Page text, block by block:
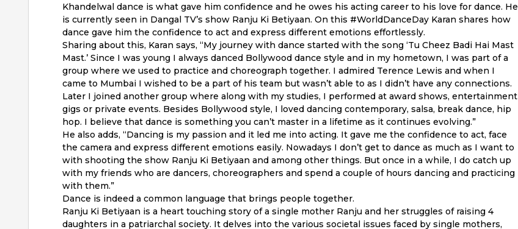
Khandelwal dance is what gave him confidence and he owes his acting career to his love for dance. He
is currently seen in Dangal TV’s show Ranju Ki Betiyaan. On this #WorldDanceDay Karan shares how
dance gave him the confidence to act and express different emotions effortlessly.
Sharing about this, Karan says, “My journey with dance started with the song ‘Tu Cheez Badi Hai Mast
Mast.’ Since I was young I always danced Bollywood dance style and in my hometown, I was part of a
group where we used to practice and choreograph together. I admired Terence Lewis and when I
came to Mumbai I wished to be a part of his team but wasn’t able to as I didn’t have any connections.
Later I joined another group where along with my studies, I performed at award shows, entertainment
gigs or private events. Besides Bollywood style, I loved dancing contemporary, salsa, break dance, hip
hop. I believe that dance is something you can’t master in a lifetime as it continues evolving.”
He also adds, “Dancing is my passion and it led me into acting. It gave me the confidence to act, face
the camera and express different emotions easily. Nowadays I don’t get to dance as much as I want to
with shooting the show Ranju Ki Betiyaan and among other things. But once in a while, I do catch up
with my friends who are dancers, choreographers and spend a couple of hours dancing and practicing
with them.”
Dance is indeed a common language that brings people together.
Ranju Ki Betiyaan is a heart touching story of a single mother Ranju and her struggles of raising 4
daughters in a patriarchal society. It delves into the various societal issues faced by single mothers,